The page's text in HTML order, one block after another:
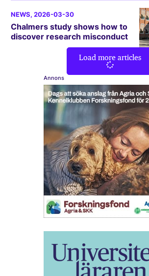
NEWS, 2026-03-30
Chalmers study shows how to
discover research misconduct
Load more articles
Annons